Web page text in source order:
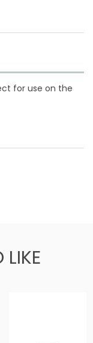
for use on the